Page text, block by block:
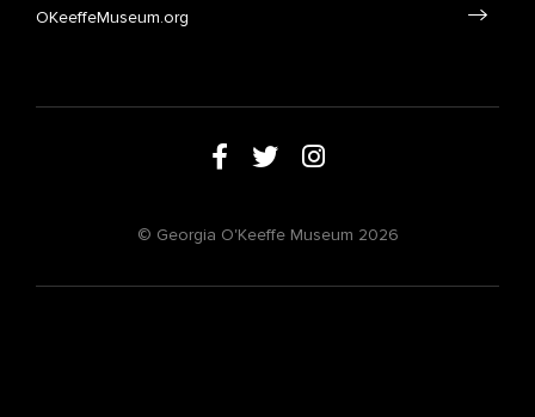
OKeeffeMuseum.org
© Georgia O'Keeffe Museum 2026